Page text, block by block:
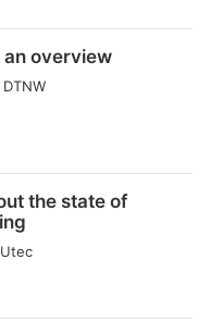
an overview
DTNW
the state of